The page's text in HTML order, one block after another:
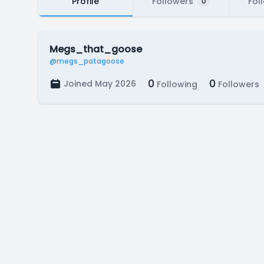
Megs_that_goose
@megs_patagoose
Joined May 2026 0 Following 0 Followers